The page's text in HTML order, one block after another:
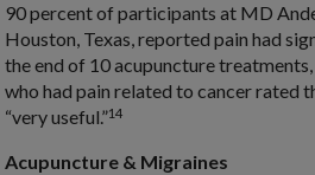
90 percent of participants at MD
Houston, Texas, reported pain had
the end of 10 acupuncture
who had pain related to cancer rated
“very useful.”14
Acupuncture & Migraines